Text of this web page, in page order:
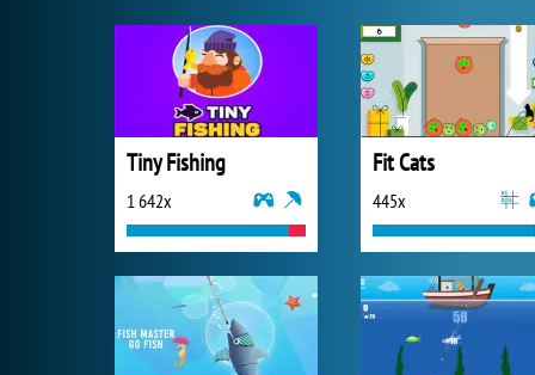
Tiny Fishing
1 642x
Fit Cats
445x